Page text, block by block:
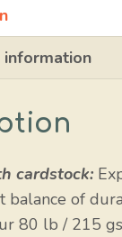
cardstock:
balance of
80 lb / 215